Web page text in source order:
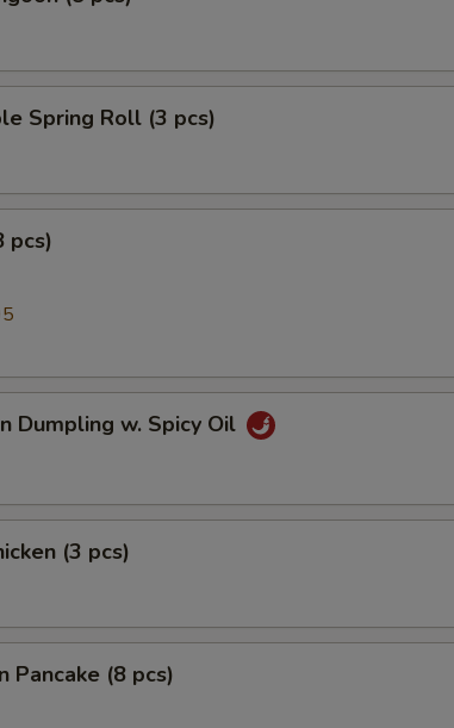
Spring Roll (3 pcs)
pcs)
Dumpling w. Spicy Oil
(3 pcs)
Pancake (8 pcs)